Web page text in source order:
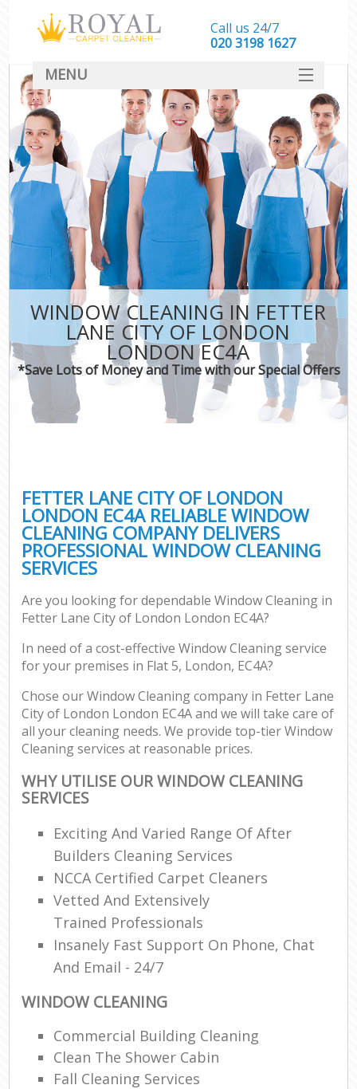
WINDOW CLEANING IN FETTER
LANE CITY OF LONDON
LONDON EC4A
*Save Lots of Money and Time with our Special Offers
FETTER LANE CITY OF LONDON
LONDON EC4A RELIABLE WINDOW
CLEANING COMPANY DELIVERS
PROFESSIONAL WINDOW CLEANING
SERVICES
Are you looking for dependable Window Cleaning in
Fetter Lane City of London London EC4A?
In need of a cost-effective Window Cleaning service
for your premises in Flat 5, London, EC4A?
Chose our Window Cleaning company in Fetter Lane
City of London London EC4A and we will take care of
all your cleaning needs. We provide top-tier Window
Cleaning services at reasonable prices.
WHY UTILISE OUR WINDOW CLEANING
SERVICES
Exciting And Varied Range Of After
Builders Cleaning Services
NCCA Certified Carpet Cleaners
Vetted And Extensively
Trained Professionals
Insanely Fast Support On Phone, Chat
And Email - 24/7
WINDOW CLEANING
Commercial Building Cleaning
Clean The Shower Cabin
Fall Cleaning Services
Call us 24/7
‎020 3198 1627
MENU
SERVICES
HOME
DEALS
FAQ
CONTACT